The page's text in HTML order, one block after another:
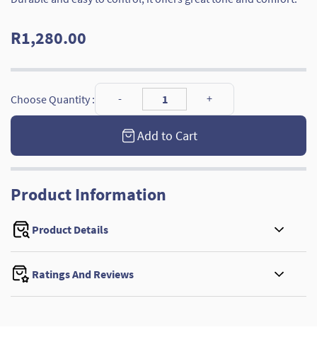
R1,280.00
Choose Quantity :
Add to Cart
Product Information
Product Details
Ratings And Reviews